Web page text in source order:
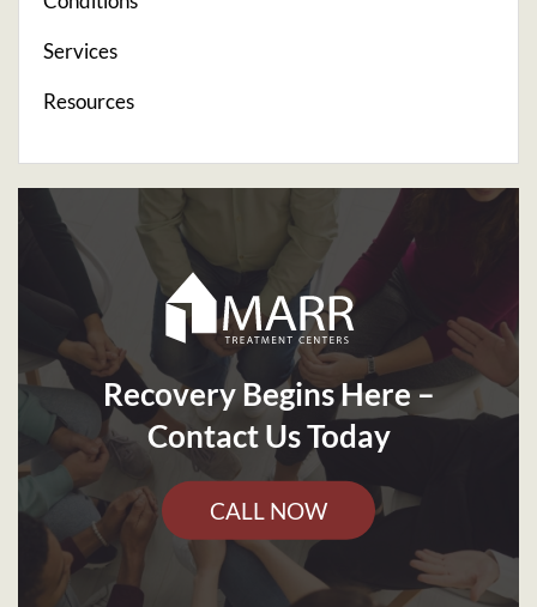
Services
Resources
Recovery Begins Here –
Contact Us Today
CALL NOW